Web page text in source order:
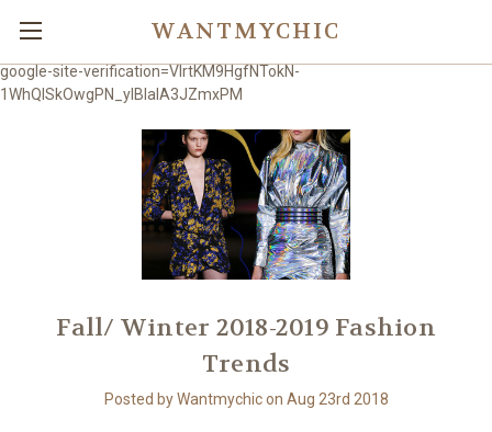
google-site-verification=VlrtKM9HgfNTokN-
1WhQlSkOwgPN_ylBIaIA3JZmxPM
WANTMYCHIC
Fall/ Winter 2018-2019 Fashion
Trends
Posted by Wantmychic on Aug 23rd 2018